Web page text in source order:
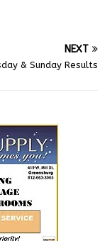
NEXT
& Sunday Results